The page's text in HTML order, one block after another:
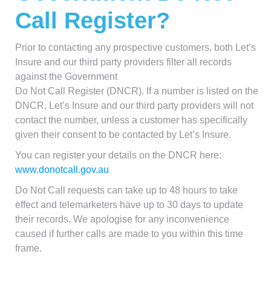
Call Register?
Prior to contacting any prospective customers, both Let’s
Insure and our third party providers filter all records
against the Government
Do Not Call Register (DNCR). If a number is listed on the
DNCR, Let’s Insure and our third party providers will not
contact the number, unless a customer has specifically
given their consent to be contacted by Let’s Insure.
You can register your details on the DNCR here:
www.donotcall.gov.au
Do Not Call requests can take up to 48 hours to take
effect and telemarketers have up to 30 days to update
their records. We apologise for any inconvenience
caused if further calls are made to you within this time
frame.